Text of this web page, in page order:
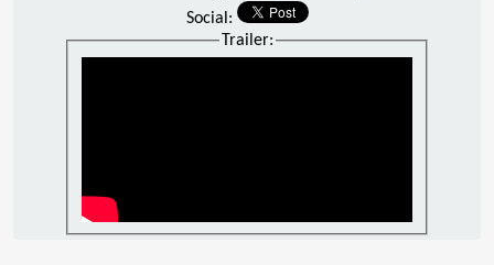
Social:
Trailer: